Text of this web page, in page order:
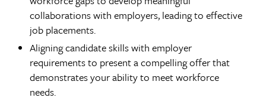
collaborations with employers, leading to effective
job placements.
Aligning candidate skills with employer
requirements to present a compelling offer that
demonstrates your ability to meet workforce
needs.